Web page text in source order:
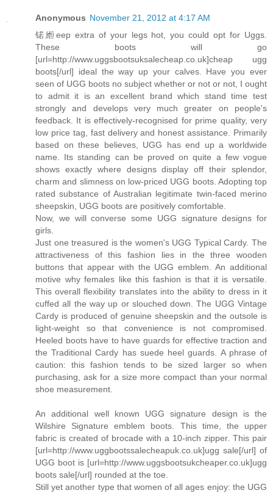
Anonymous November 21, 2012 at 4:17 AM
锘縆eep extra of your legs hot, you could opt for Uggs.
These boots will go
[url=http://www.uggsbootsuksalecheap.co.uk]cheap ugg
boots[/url] ideal the way up your calves. Have you ever
seen of UGG boots no subject whether or not or not, I ought
to admit it is an excellent brand which stand time test
strongly and develops very much greater on people's
feedback. It is effectively-recognised for prime quality, very
low price tag, fast delivery and honest assistance. Primarily
based on these believes, UGG has end up a worldwide
name. Its standing can be proved on quite a few vogue
shows exactly where designs display off their splendor,
charm and slimness on low-priced UGG boots. Adopting top
rated substance of Australian legitimate twin-faced merino
sheepskin, UGG boots are positively comfortable.
Now, we will converse some UGG signature designs for
girls.
Just one treasured is the women's UGG Typical Cardy. The
attractiveness of this fashion lies in the three wooden
buttons that appear with the UGG emblem. An additional
motive why females like this fashion is that it is versatile.
This overall flexibility translates into the ability to dress in it
cuffed all the way up or slouched down. The UGG Vintage
Cardy is produced of genuine sheepskin and the outsole is
light-weight so that convenience is not compromised.
Heeled boots have to have guards for effective traction and
the Traditional Cardy has suede heel guards. A phrase of
caution: this fashion tends to be sized larger so when
purchasing, ask for a size more compact than your normal
shoe measurement.
An additional well known UGG signature design is the
Wilshire Signature emblem boots. This time, the upper
fabric is created of brocade with a 10-inch zipper. This pair
[url=http://www.uggbootssalecheapuk.co.uk]ugg sale[/url] of
UGG boot is [url=http://www.uggsbootsukcheaper.co.uk]ugg
boots sale[/url] rounded at the toe.
Still yet another type that women of all ages enjoy: the UGG